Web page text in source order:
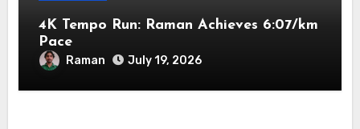
4K Tempo Run: Raman Achieves 6:07/km
Pace
Raman July 19, 2026